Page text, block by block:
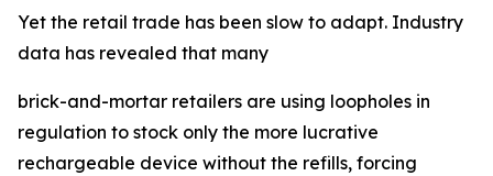
Yet the retail trade has been slow to adapt. Industry
data has revealed that many
brick-and-mortar retailers are using loopholes in
regulation to stock only the more lucrative
rechargeable device without the refills, forcing